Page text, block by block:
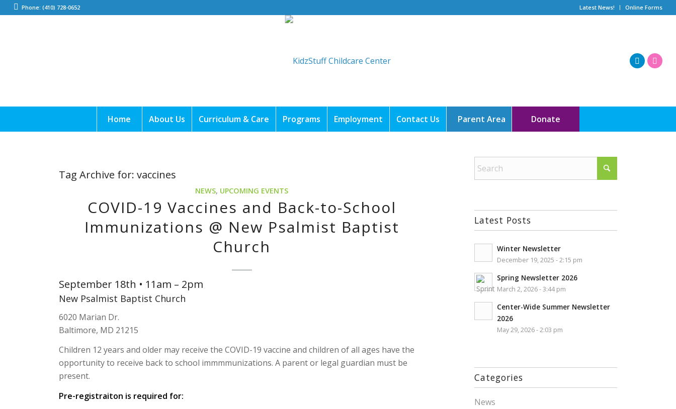
Latest News! Online Forms
Phone: (410) 728-0652
Home About Us Curriculum & Care Programs Employment Contact Us Parent Area Donate
Tag Archive for:vaccines
NEWS, UPCOMING EVENTS
COVID-19 Vaccines and Back-to-School
Immunizations @ New Psalmist Baptist
Church
September 18th • 11am – 2pm
New Psalmist Baptist Church
6020 Marian Dr.
Baltimore, MD 21215
Children 12 years and older may receive the COVID-19 vaccine and children of all ages have the
opportunity to receive back to school immmmunizations. A parent or legal guardian must be
present.
Pre-registraiton is required for:
Latest Posts
Winter Newsletter
December 19, 2025 - 2:15 pm
Spring Newsletter 2026
March 2, 2026 - 3:44 pm
Center-Wide Summer Newsletter
2026
May 29, 2026 - 2:03 pm
Categories
News